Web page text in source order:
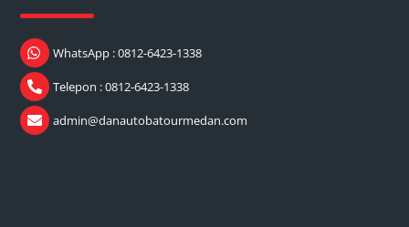
WhatsApp : 0812-6423-1338
Telepon : 0812-6423-1338
admin@danautobatourmedan.com